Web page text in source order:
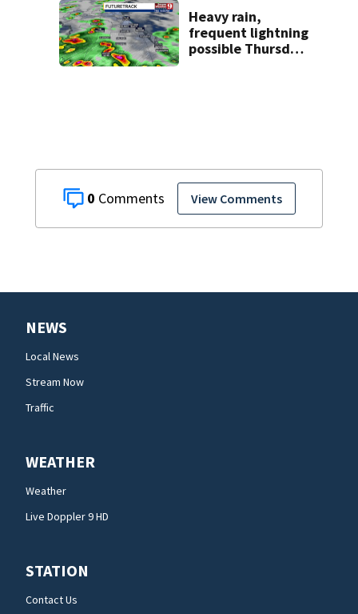
0 View Comments
in court
Heavy rain,
frequent lightning
possible Thursday
NEWS
Local News
Stream Now
Traffic
WEATHER
Weather
Live Doppler 9 HD
STATION
Contact Us